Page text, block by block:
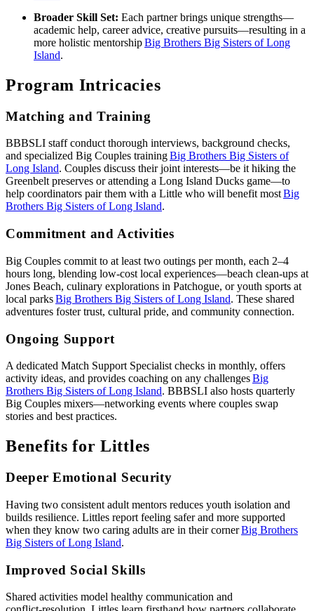
Broader Skill Set: Each partner brings unique strengths—
academic help, career advice, creative pursuits—resulting in a
more holistic mentorshipBig Brothers Big Sisters of Long
Island.
Program Intricacies
Matching and Training
BBBSLI staff conduct thorough interviews, background checks,
and specialized Big Couples trainingBig Brothers Big Sisters of
Long Island. Couples discuss their joint interests—be it hiking the
Greenbelt preserves or attending a Long Island Ducks game—to
help coordinators pair them with a Little who will benefit mostBig
Brothers Big Sisters of Long Island.
Commitment and Activities
Big Couples commit to at least two outings per month, each 2–4
hours long, blending low‑cost local experiences—beach clean‑ups at
Jones Beach, culinary explorations in Patchogue, or youth sports at
local parksBig Brothers Big Sisters of Long Island. These shared
adventures foster trust, cultural pride, and community connection.
Ongoing Support
A dedicated Match Support Specialist checks in monthly, offers
activity ideas, and provides coaching on any challengesBig
Brothers Big Sisters of Long Island. BBBSLI also hosts quarterly
Big Couples mixers—networking events where couples swap
stories and best practices.
Benefits for Littles
Deeper Emotional Security
Having two consistent adult mentors reduces youth isolation and
builds resilience. Littles report feeling safer and more supported
when they know two caring adults are in their cornerBig Brothers
Big Sisters of Long Island.
Improved Social Skills
Shared activities model healthy communication and